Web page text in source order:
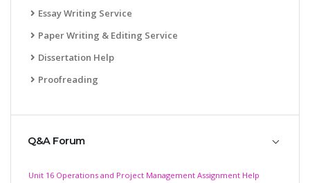
Essay Writing Service
Paper Writing & Editing Service
Dissertation Help
Proofreading
Q&A Forum
Unit 16 Operations and Project Management Assignment Help